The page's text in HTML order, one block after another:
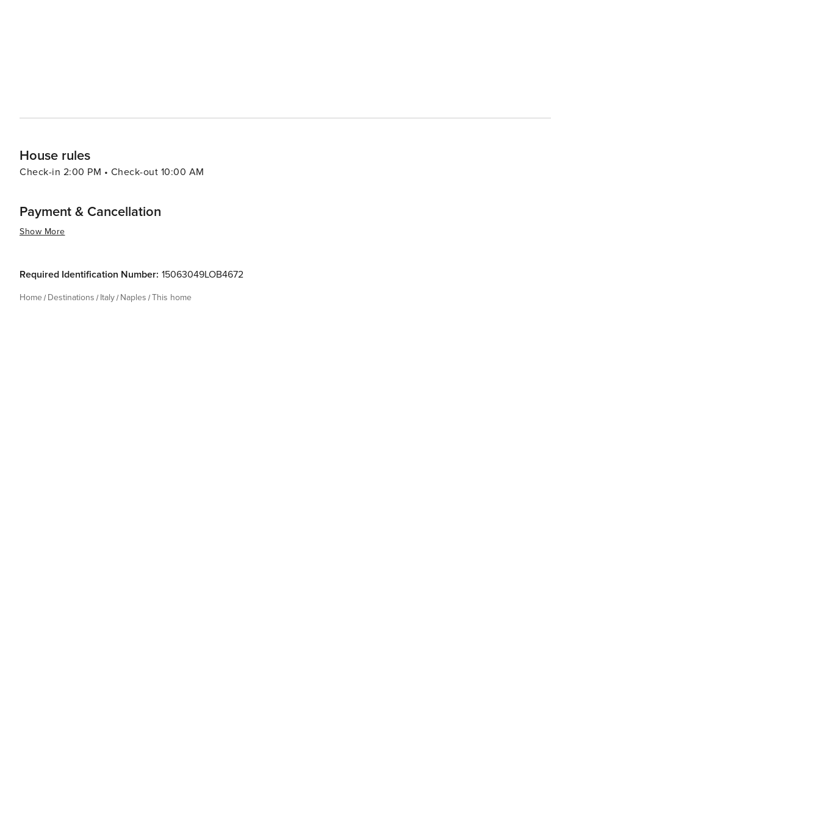
House rules
Check-in 2:00 PM • Check-out 10:00 AM
Payment & Cancellation
Show More
Required Identification Number: 15063049LOB4672
Home Destinations Italy Naples This home